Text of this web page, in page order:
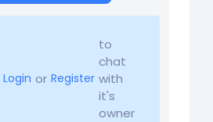
Login or Register
to
chat
with
it's
owner